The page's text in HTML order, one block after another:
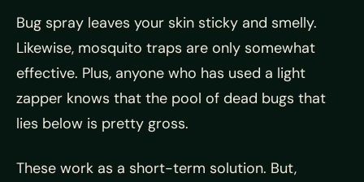
Bug spray leaves your skin sticky and smelly.
Likewise, mosquito traps are only somewhat
effective. Plus, anyone who has used a light
zapper knows that the pool of dead bugs that
lies below is pretty gross.
These work as a short-term solution. But,